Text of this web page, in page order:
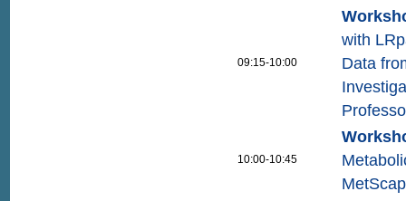
09:15-10:00
with
Data
10:00-10:45